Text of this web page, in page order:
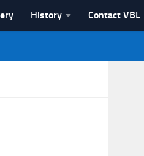
History Contact VBL